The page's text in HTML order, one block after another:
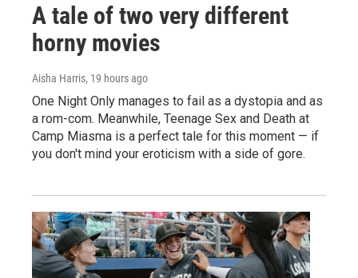
A tale of two very different
horny movies
Aisha Harris, 19 hours ago
One Night Only manages to fail as a dystopia and as
a rom-com. Meanwhile, Teenage Sex and Death at
Camp Miasma is a perfect tale for this moment — if
you don't mind your eroticism with a side of gore.